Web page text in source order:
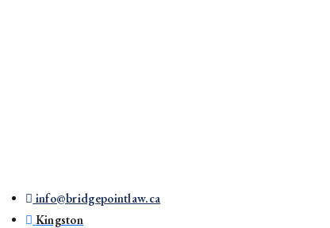
info@bridgepointlaw.ca
Kingston